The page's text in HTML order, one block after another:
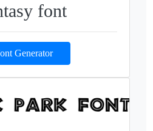
font
Generator